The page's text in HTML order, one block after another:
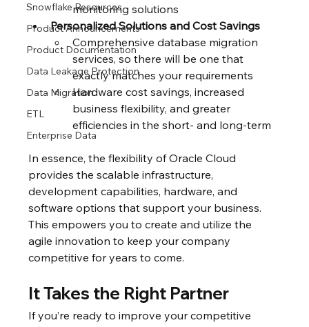
Snowflake Resources
Product Announcements
Product Documentation
Data Leakage Protection
Data Migration
ETL
Enterprise Data
monitoring solutions
Personalized Solutions and Cost Savings
Comprehensive database migration
services, so there will be one that
exactly matches your requirements
Hardware cost savings, increased
business flexibility, and greater
efficiencies in the short- and long-term
In essence, the flexibility of Oracle Cloud
provides the scalable infrastructure,
development capabilities, hardware, and
software options that support your business.
This empowers you to create and utilize the
agile innovation to keep your company
competitive for years to come.
It Takes the Right Partner
If you’re ready to improve your competitive